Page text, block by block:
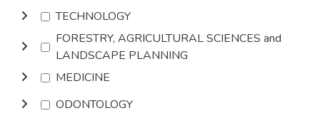
TECHNOLOGY
FORESTRY, AGRICULTURAL SCIENCES and
LANDSCAPE PLANNING
MEDICINE
ODONTOLOGY